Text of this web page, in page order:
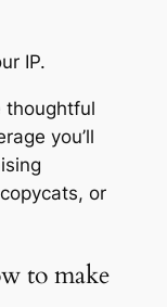
IP.
thoughtful
you’ll
or
to make